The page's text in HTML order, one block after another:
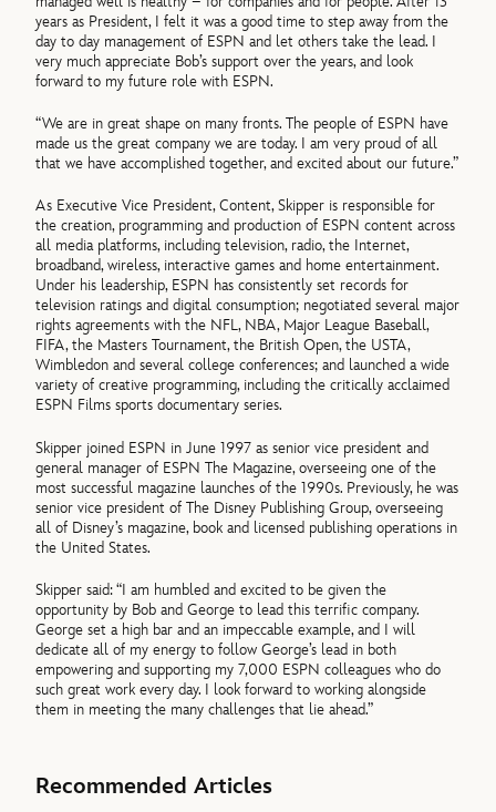
years as President, I felt it was a good time to step away from the
day to day management of ESPN and let others take the lead. I
very much appreciate Bob’s support over the years, and look
forward to my future role with ESPN.
“We are in great shape on many fronts. The people of ESPN have
made us the great company we are today. I am very proud of all
that we have accomplished together, and excited about our future.”
As Executive Vice President, Content, Skipper is responsible for
the creation, programming and production of ESPN content across
all media platforms, including television, radio, the Internet,
broadband, wireless, interactive games and home entertainment.
Under his leadership, ESPN has consistently set records for
television ratings and digital consumption; negotiated several major
rights agreements with the NFL, NBA, Major League Baseball,
FIFA, the Masters Tournament, the British Open, the USTA,
Wimbledon and several college conferences; and launched a wide
variety of creative programming, including the critically acclaimed
ESPN Films sports documentary series.
Skipper joined ESPN in June 1997 as senior vice president and
general manager of ESPN The Magazine, overseeing one of the
most successful magazine launches of the 1990s. Previously, he was
senior vice president of The Disney Publishing Group, overseeing
all of Disney’s magazine, book and licensed publishing operations in
the United States.
Skipper said: “I am humbled and excited to be given the
opportunity by Bob and George to lead this terrific company.
George set a high bar and an impeccable example, and I will
dedicate all of my energy to follow George’s lead in both
empowering and supporting my 7,000 ESPN colleagues who do
such great work every day. I look forward to working alongside
them in meeting the many challenges that lie ahead.”
Recommended Articles